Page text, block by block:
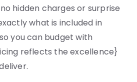
hidden charges or surprise
what is included in
you can budget with
reflects the excellence}